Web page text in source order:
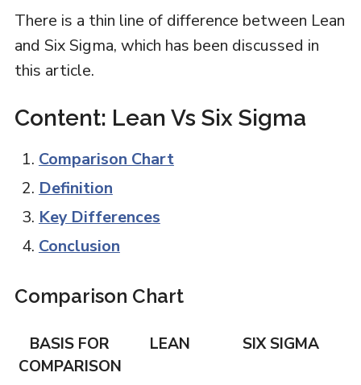
There is a thin line of difference between Lean
and Six Sigma, which has been discussed in
this article.
Content: Lean Vs Six Sigma
Comparison Chart
Definition
Key Differences
Conclusion
Comparison Chart
BASIS FOR
COMPARISON
LEAN SIX SIGMA